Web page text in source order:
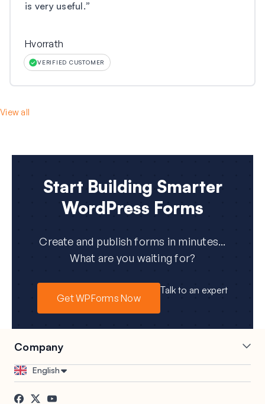
is very useful.”
Hvorrath
VERIFIED CUSTOMER
View all
Start Building Smarter
WordPress Forms
Create and publish forms in minutes...
What are you waiting for?
Get WPForms Now
Talk to an expert
Company
CareersEnglish